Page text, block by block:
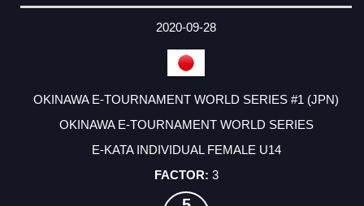
DATE
EVENT
TYPE
CATEGORY
EVENT
RANK
WINS
POINTS
ACTUAL
2020-09-28
OKINAWA E-TOURNAMENT WORLD SERIES #1 (JPN)
OKINAWA E-TOURNAMENT WORLD SERIES
E-KATA INDIVIDUAL FEMALE U14
3